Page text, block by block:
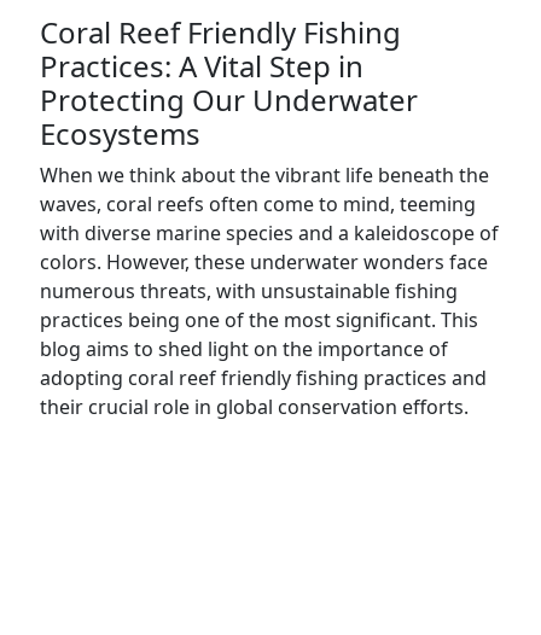
Coral Reef Friendly Fishing
Practices: A Vital Step in
Protecting Our Underwater
Ecosystems
When we think about the vibrant life beneath the
waves, coral reefs often come to mind, teeming
with diverse marine species and a kaleidoscope of
colors. However, these underwater wonders face
numerous threats, with unsustainable fishing
practices being one of the most significant. This
blog aims to shed light on the importance of
adopting coral reef friendly fishing practices and
their crucial role in global conservation efforts.